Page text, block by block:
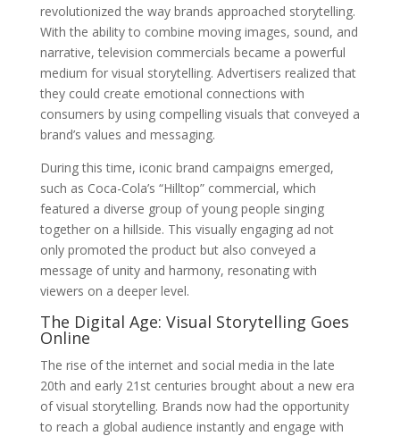
revolutionized the way brands approached storytelling.
With the ability to combine moving images, sound, and
narrative, television commercials became a powerful
medium for visual storytelling. Advertisers realized that
they could create emotional connections with
consumers by using compelling visuals that conveyed a
brand’s values and messaging.
During this time, iconic brand campaigns emerged,
such as Coca-Cola’s “Hilltop” commercial, which
featured a diverse group of young people singing
together on a hillside. This visually engaging ad not
only promoted the product but also conveyed a
message of unity and harmony, resonating with
viewers on a deeper level.
The Digital Age: Visual Storytelling Goes
Online
The rise of the internet and social media in the late
20th and early 21st centuries brought about a new era
of visual storytelling. Brands now had the opportunity
to reach a global audience instantly and engage with